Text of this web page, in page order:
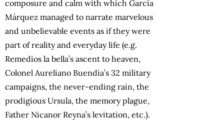
composure and calm with which García
Márquez managed to narrate marvelous
and unbelievable events as if they were
part of reality and everyday life (e.g.
Remedios la bella’s ascent to heaven,
Colonel Aureliano Buendía’s 32 military
campaigns, the never-ending rain, the
prodigious Ursula, the memory plague,
Father Nicanor Reyna’s levitation, etc.).